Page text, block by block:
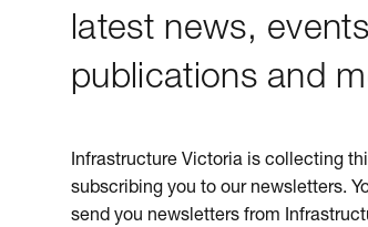
latest news,
publications and
Infrastructure Victoria is collecting
subscribing you to our newsletters.
send you newsletters from